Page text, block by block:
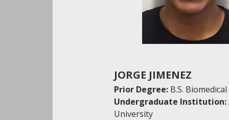
JORGE JIMENEZ
Prior Degree: B.S.
Undergraduate Institution:
University